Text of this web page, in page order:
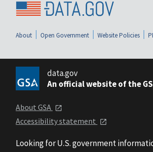
About Open Government Website Policies
data.gov
An official website of the
About GSA
Accessibility statement
Looking for U.S. government